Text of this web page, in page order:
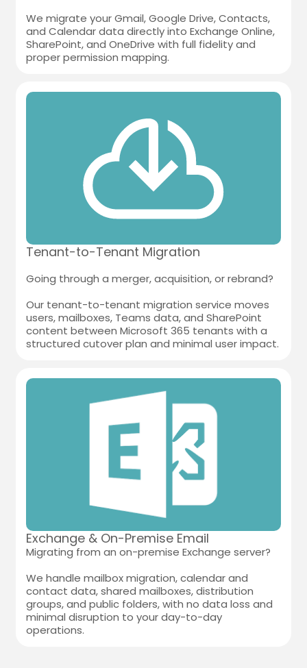
We migrate your Gmail, Google Drive, Contacts,
and Calendar data directly into Exchange Online,
SharePoint, and OneDrive with full fidelity and
proper permission mapping.
Tenant-to-Tenant Migration
Going through a merger, acquisition, or rebrand?
Our tenant-to-tenant migration service moves
users, mailboxes, Teams data, and SharePoint
content between Microsoft 365 tenants with a
structured cutover plan and minimal user impact.
Exchange & On-Premise Email
Migrating from an on-premise Exchange server?
We handle mailbox migration, calendar and
contact data, shared mailboxes, distribution
groups, and public folders, with no data loss and
minimal disruption to your day-to-day
operations.